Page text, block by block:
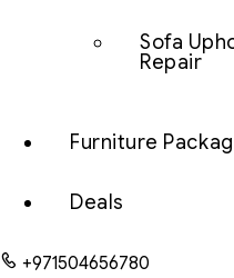
Sofa
Repair
Furniture
Deals
+971504656780